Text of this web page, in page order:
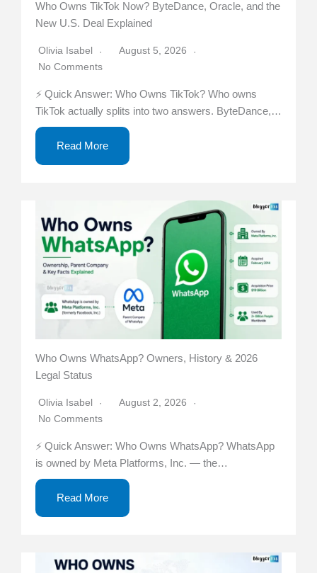
Who Owns TikTok Now? ByteDance, Oracle, and the
New U.S. Deal Explained
Olivia Isabel
August 5, 2026
No Comments
⚡ Quick Answer: Who Owns TikTok? Who owns
TikTok actually splits into two answers. ByteDance,…
Read More
Who Owns WhatsApp? Owners, History & 2026
Legal Status
Olivia Isabel
August 2, 2026
No Comments
⚡ Quick Answer: Who Owns WhatsApp? WhatsApp
is owned by Meta Platforms, Inc. — the…
Read More